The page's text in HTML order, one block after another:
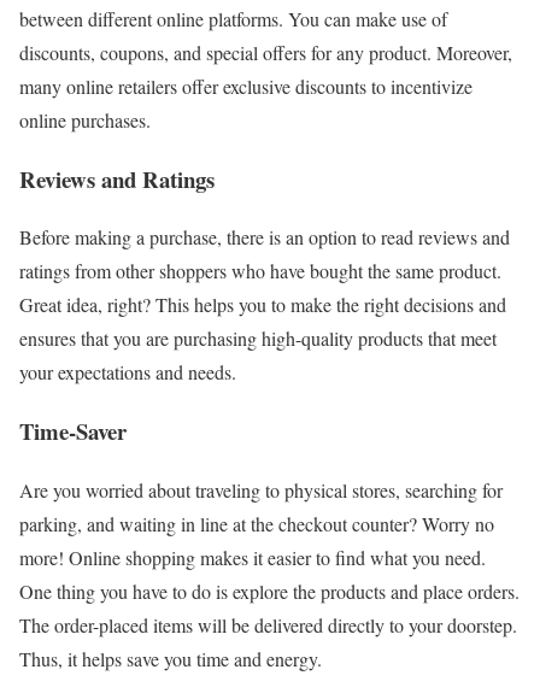
between different online platforms. You can make use of
discounts, coupons, and special offers for any product. Moreover,
many online retailers offer exclusive discounts to incentivize
online purchases.
Reviews and Ratings
Before making a purchase, there is an option to read reviews and
ratings from other shoppers who have bought the same product.
Great idea, right? This helps you to make the right decisions and
ensures that you are purchasing high-quality products that meet
your expectations and needs.
Time-Saver
Are you worried about traveling to physical stores, searching for
parking, and waiting in line at the checkout counter? Worry no
more! Online shopping makes it easier to find what you need.
One thing you have to do is explore the products and place orders.
The order-placed items will be delivered directly to your doorstep.
Thus, it helps save you time and energy.